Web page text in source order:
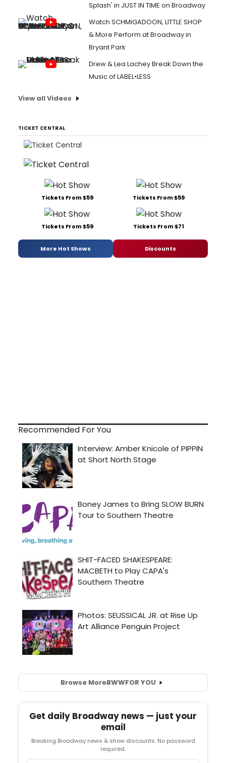
Splash' in JUST IN TIME on Broadway
Watch SCHMIGADOON, LITTLE SHOP
& More Perform at Broadway in
Bryant Park
Drew & Lea Lachey Break Down the
Music of LABEL•LESS
View all Videos
TICKET CENTRAL
Tickets From $59 Tickets From $59
Tickets From $59 Tickets From $71
More Hot Shows Discounts
Recommended For You
Browse MoreBWWFOR YOU
Get daily Broadway news — just your
email
Breaking Broadway news & show discounts. No password
required.